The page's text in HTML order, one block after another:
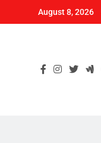
August 8, 2026